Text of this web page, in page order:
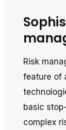
Risk
feature of
basic
complex